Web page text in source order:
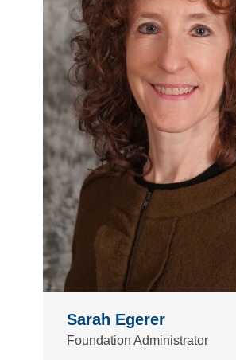
Sarah Egerer
Foundation Administrator